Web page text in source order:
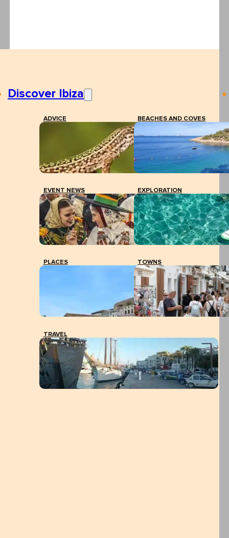
Discover Ibiza
ADVICE BEACHES AND COVES
EVENT NEWS EXPLORATION
PLACES TOWNS
TRAVEL